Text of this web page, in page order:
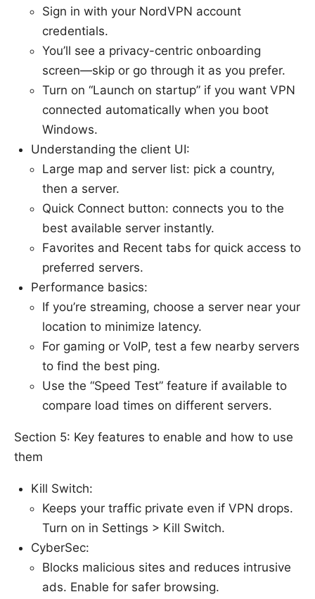
Sign in with your NordVPN account
credentials.
You’ll see a privacy-centric onboarding
screen—skip or go through it as you prefer.
Turn on “Launch on startup” if you want VPN
connected automatically when you boot
Windows.
Understanding the client UI:
Large map and server list: pick a country,
then a server.
Quick Connect button: connects you to the
best available server instantly.
Favorites and Recent tabs for quick access to
preferred servers.
Performance basics:
If you’re streaming, choose a server near your
location to minimize latency.
For gaming or VoIP, test a few nearby servers
to find the best ping.
Use the “Speed Test” feature if available to
compare load times on different servers.
Section 5: Key features to enable and how to use
them
Kill Switch:
Keeps your traffic private even if VPN drops.
Turn on in Settings > Kill Switch.
CyberSec:
Blocks malicious sites and reduces intrusive
ads. Enable for safer browsing.